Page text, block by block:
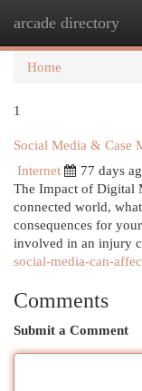
arcade directory
Home
1
Social Media & Case
Internet
77 days
The Impact of Digital
connected world,
consequences for
involved in an injury
social-media-can-
Comments
Submit a Comment